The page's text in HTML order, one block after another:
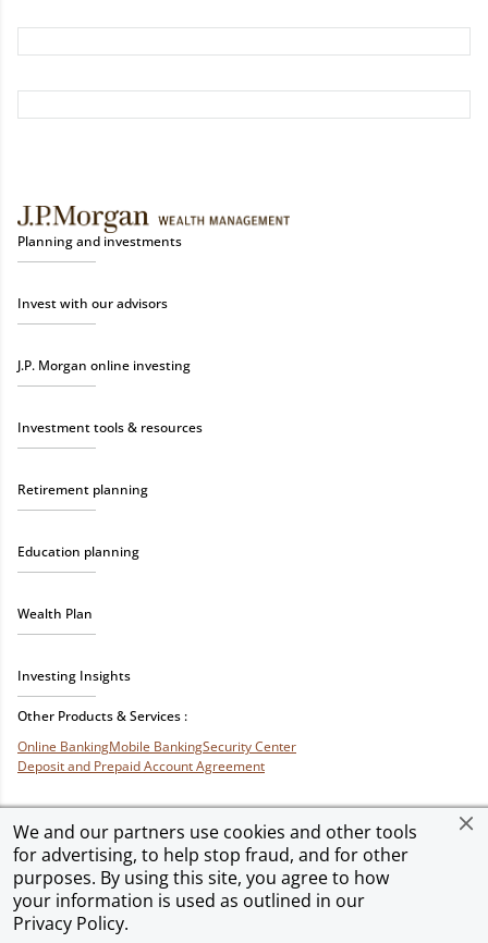
We and our partners use cookies and other tools
for advertising, to help stop fraud, and for other
purposes. By using this site, you agree to how
your information is used as outlined in our
Privacy Policy.
Planning and investments
Invest with our advisors
J.P. Morgan online investing
Investment tools & resources
Retirement planning
Education planning
Wealth Plan
Investing Insights
Other Products & Services :
Online BankingMobile BankingSecurity Center
Deposit and Prepaid Account Agreement
Privacy & SecurityTerms of Use Accessibility Site MapAd Choices